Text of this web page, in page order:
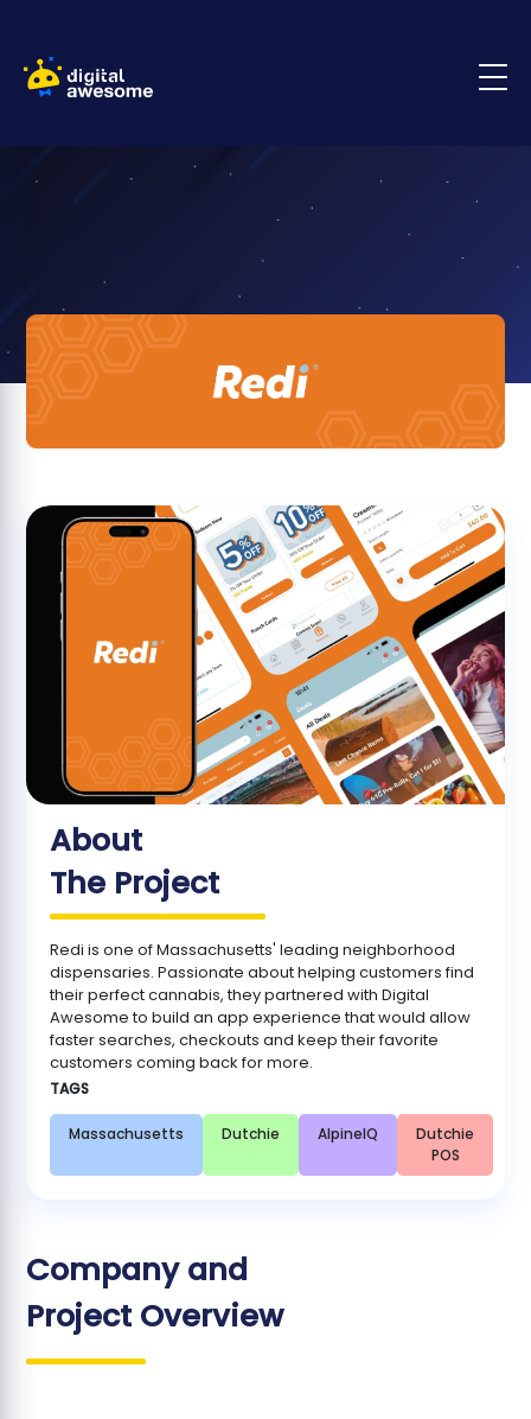
About
The Project
Redi is one of Massachusetts' leading neighborhood
dispensaries. Passionate about helping customers find
their perfect cannabis, they partnered with Digital
Awesome to build an app experience that would allow
faster searches, checkouts and keep their favorite
customers coming back for more.
TAGS
Massachusetts Dutchie AlpineIQ
Dutchie
POS
Company and
Project Overview